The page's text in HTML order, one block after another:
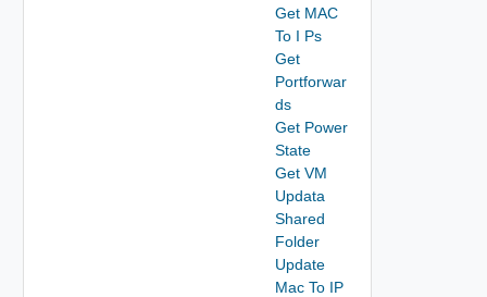
Get MAC
To I Ps
Get
Portforwar
ds
Get Power
State
Get VM
Updata
Shared
Folder
Update
Mac To IP